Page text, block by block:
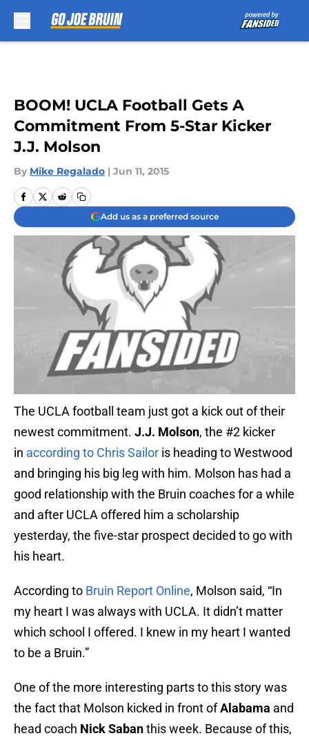
BOOM! UCLA Football Gets A
Commitment From 5-Star Kicker
J.J. Molson
By Mike Regalado | Jun 11, 2015
Add us as a preferred source
The UCLA football team just got a kick out of their
newest commitment. J.J. Molson, the #2 kicker
in according to Chris Sailor is heading to Westwood
and bringing his big leg with him. Molson has had a
good relationship with the Bruin coaches for a while
and after UCLA offered him a scholarship
yesterday, the five-star prospect decided to go with
his heart.
According to Bruin Report Online, Molson said, “In
my heart I was always with UCLA. It didn’t matter
which school I offered. I knew in my heart I wanted
to be a Bruin.”
One of the more interesting parts to this story was
the fact that Molson kicked in front ofAlabama and
head coach Nick Sabanthis week. Because of this,